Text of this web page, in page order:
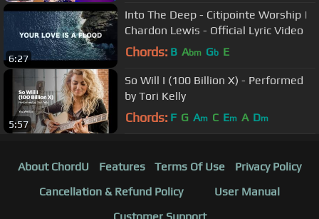
6:27
Into The Deep - Citipointe Worship |
Chardon Lewis - Official Lyric Video
Chords: B Abm Gb E
5:57
So Will I (100 Billion X) - Performed
by Tori Kelly
Chords: F G Am C Em A Dm
About ChordU Features Terms Of Use
Privacy Policy
Cancellation & Refund Policy
User Manual